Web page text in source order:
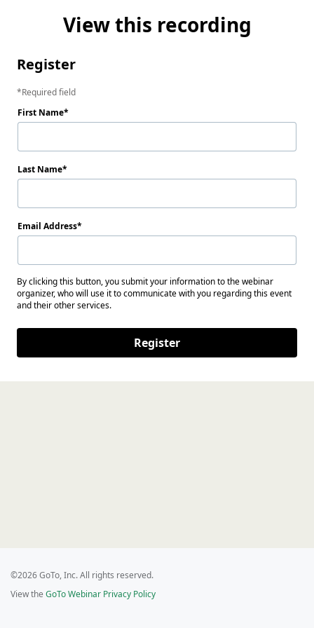
View this recording
Register
Required field
First Name
Last Name
Email Address
By clicking this button, you submit your information to the webinar
organizer, who will use it to communicate with you regarding this event
and their other services.
Register
©2026 GoTo, Inc. All rights reserved.
View the GoTo Webinar Privacy Policy